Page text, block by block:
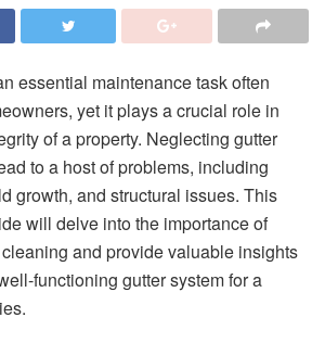
essential maintenance task often
yet it plays a crucial role in
of a property. Neglecting gutter
to a host of problems, including
growth, and structural issues. This
will delve into the importance of
and provide valuable insights
functioning gutter system for a